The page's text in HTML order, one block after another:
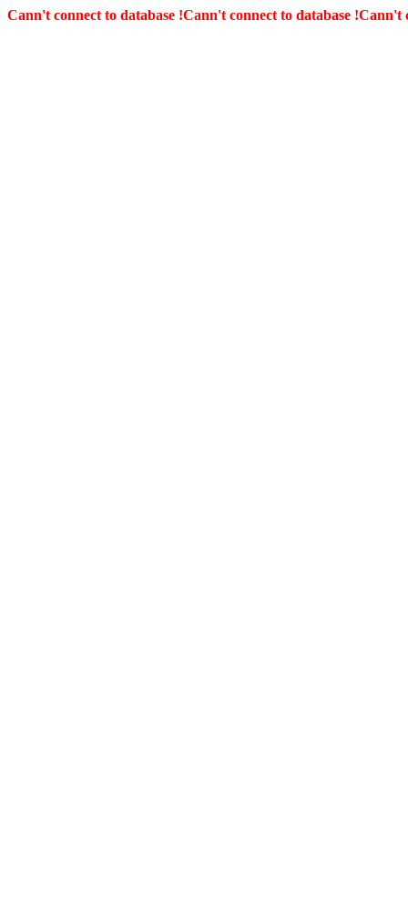
Cann't connect to database !Cann't connect to database !Cann't